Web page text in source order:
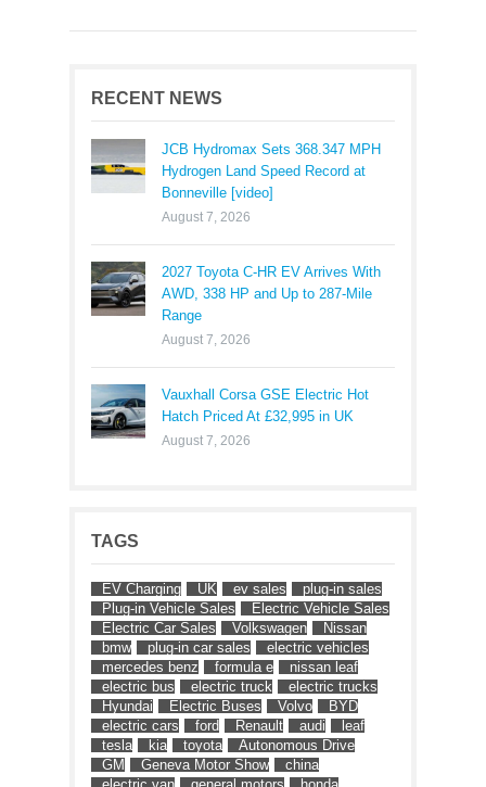
RECENT NEWS
JCB Hydromax Sets 368.347 MPH
Hydrogen Land Speed Record at
Bonneville [video]
August 7, 2026
2027 Toyota C-HR EV Arrives With
AWD, 338 HP and Up to 287-Mile
Range
August 7, 2026
Vauxhall Corsa GSE Electric Hot
Hatch Priced At £32,995 in UK
August 7, 2026
TAGS
EV Charging UK ev sales
plug-in sales
Plug-in Vehicle Sales
Electric Vehicle Sales
Electric Car Sales
Volkswagen
Nissan
bmw
plug-in car sales
electric vehicles
mercedes benz
formula e
nissan leaf
electric bus
electric truck
electric trucks
Hyundai
Electric Buses Volvo
BYD
electric cars
ford Renault audi
leaf
tesla
kia toyota
Autonomous Drive
GM
Geneva Motor Show
china